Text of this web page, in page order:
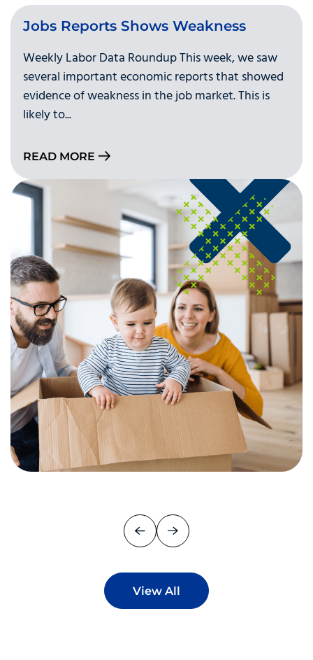
Jobs Reports Shows Weakness
Weekly Labor Data Roundup This week, we saw
several important economic reports that showed
evidence of weakness in the job market. This is
likely to...
READ MORE
View All